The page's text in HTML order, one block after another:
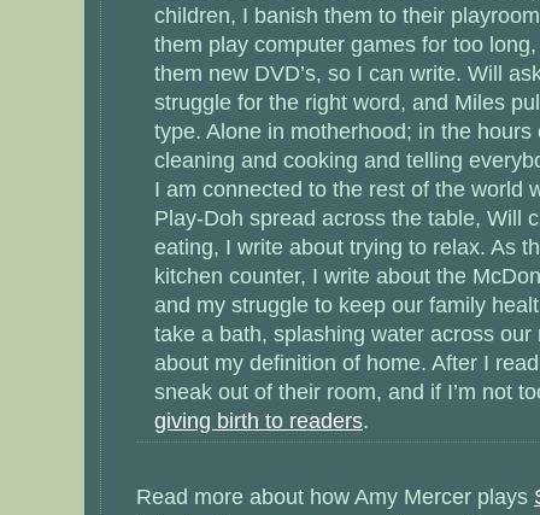
children, I banish them to their
them play computer games for too
them new DVD’s, so I can write. Will
struggle for the right word, and Miles
type. Alone in motherhood; in the hours
cleaning and cooking and telling
I am connected to the rest of the world
Play-Doh spread across the table, Will
eating, I write about trying to relax. As
kitchen counter, I write about the
and my struggle to keep our family
take a bath, splashing water across our
about my definition of home. After I
sneak out of their room, and if I’m not
giving birth to readers.
Read more about how Amy Mercer plays